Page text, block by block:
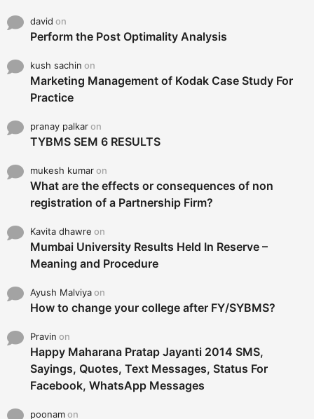
david on
Perform the Post Optimality Analysis
kush sachin on
Marketing Management of Kodak Case Study For
Practice
pranay palkaron
TYBMS SEM 6 RESULTS
mukesh kumaron
What are the effects or consequences of non
registration of a Partnership Firm?
Kavita dhawre on
Mumbai University Results Held In Reserve –
Meaning and Procedure
Ayush Malviyaon
How to change your college after FY/SYBMS?
Pravin on
Happy Maharana Pratap Jayanti 2014 SMS,
Sayings, Quotes, Text Messages, Status For
Facebook, WhatsApp Messages
poonamon